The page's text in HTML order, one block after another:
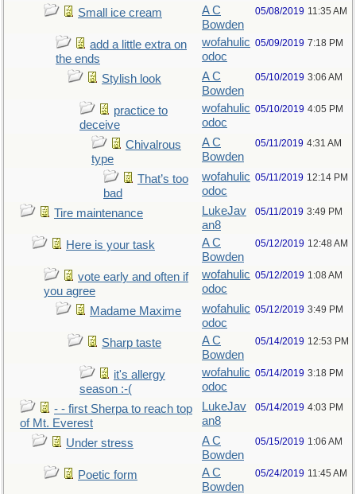
Small ice cream
A C
Bowden
05/08/2019 11:35 AM
add a little extra on
the ends
wofahulic
odoc
05/09/2019 7:18 PM
Stylish look
A C
Bowden
05/10/2019 3:06 AM
practice to
deceive
wofahulic
odoc
05/10/2019 4:05 PM
Chivalrous
type
A C
Bowden
05/11/2019 4:31 AM
That’s too
bad
wofahulic
odoc
05/11/2019 12:14 PM
Tire maintenance
LukeJav
an8
05/11/2019 3:49 PM
Here is your task
A C
Bowden
05/12/2019 12:48 AM
vote early and often if
you agree
wofahulic
odoc
05/12/2019 1:08 AM
Madame Maxime
wofahulic
odoc
05/12/2019 3:49 PM
Sharp taste
A C
Bowden
05/14/2019 12:53 PM
it's allergy
season :-(
wofahulic
odoc
05/14/2019 3:18 PM
- - first Sherpa to reach top
of Mt. Everest
LukeJav
an8
05/14/2019 4:03 PM
Under stress
A C
Bowden
05/15/2019 1:06 AM
Poetic form
A C
Bowden
05/24/2019 11:45 AM